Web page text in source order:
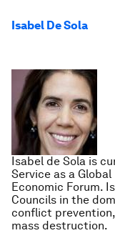
Isabel De Sola
Isabel de Sola is
Service as a
Economic Forum.
Councils in the
conflict
mass destruction.